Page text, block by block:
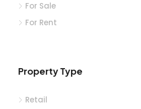
For Sale
For Rent
Property Type
Retail